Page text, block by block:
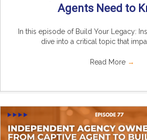
Agents Need to
In this episode of Build Your Legacy:
dive into a critical topic that
Read More →